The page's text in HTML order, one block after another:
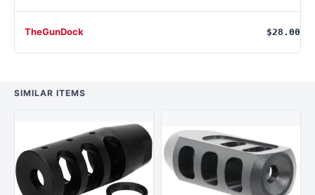
TheGunDock $28.00
SIMILAR ITEMS